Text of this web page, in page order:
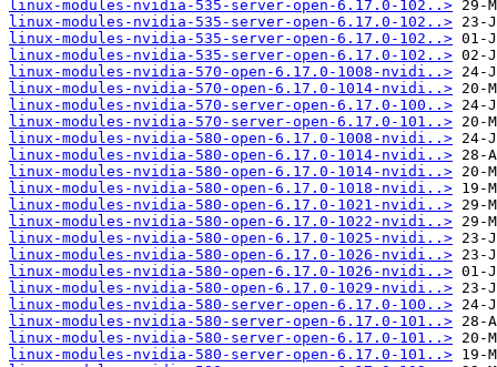
linux-modules-nvidia-535-server-open-6.17.0-102..>
linux-modules-nvidia-535-server-open-6.17.0-102..>
linux-modules-nvidia-535-server-open-6.17.0-102..>
linux-modules-nvidia-535-server-open-6.17.0-102..>
linux-modules-nvidia-570-open-6.17.0-1008-nvidi..>
linux-modules-nvidia-570-open-6.17.0-1014-nvidi..>
linux-modules-nvidia-570-server-open-6.17.0-100..>
linux-modules-nvidia-570-server-open-6.17.0-101..>
linux-modules-nvidia-580-open-6.17.0-1008-nvidi..>
linux-modules-nvidia-580-open-6.17.0-1014-nvidi..>
linux-modules-nvidia-580-open-6.17.0-1014-nvidi..>
linux-modules-nvidia-580-open-6.17.0-1018-nvidi..>
linux-modules-nvidia-580-open-6.17.0-1021-nvidi..>
linux-modules-nvidia-580-open-6.17.0-1022-nvidi..>
linux-modules-nvidia-580-open-6.17.0-1025-nvidi..>
linux-modules-nvidia-580-open-6.17.0-1026-nvidi..>
linux-modules-nvidia-580-open-6.17.0-1026-nvidi..>
linux-modules-nvidia-580-open-6.17.0-1029-nvidi..>
linux-modules-nvidia-580-server-open-6.17.0-100..>
linux-modules-nvidia-580-server-open-6.17.0-101..>
linux-modules-nvidia-580-server-open-6.17.0-101..>
linux-modules-nvidia-580-server-open-6.17.0-101..>